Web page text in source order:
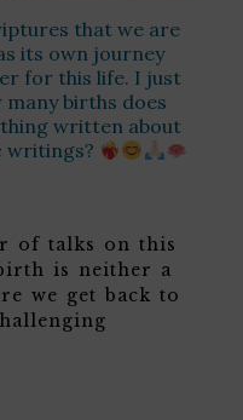
that we are
its own journey
for this life. I just
births does
written about
writings?
of talks on this
is neither a
we get back to